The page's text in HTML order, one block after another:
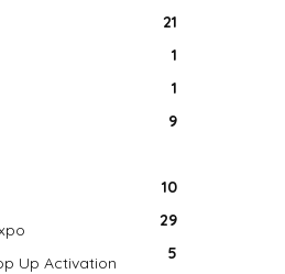
21
1
1
9
10
29
Up Activation 5